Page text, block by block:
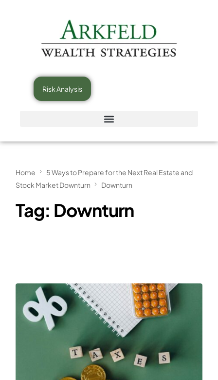
Risk Analysis
Home
5 Ways to Prepare for the Next Real Estate and
Stock Market Downturn
Downturn
Tag: Downturn